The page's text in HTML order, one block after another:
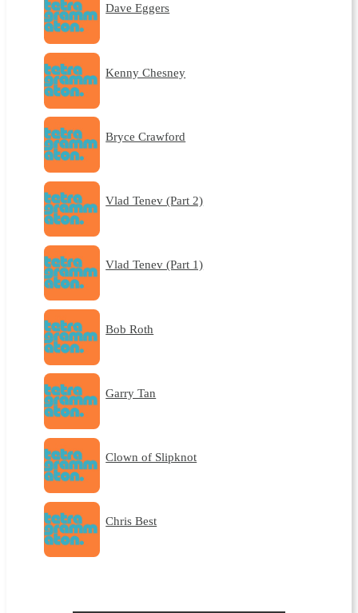
Dave Eggers
Kenny Chesney
Bryce Crawford
Vlad Tenev (Part 2)
Vlad Tenev (Part 1)
Bob Roth
Garry Tan
Clown of Slipknot
Chris Best